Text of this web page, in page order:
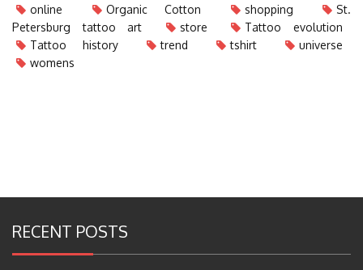
online
Organic Cotton shopping
St.
Petersburg tattoo art
store
Tattoo evolution
Tattoo history
trend tshirt
universe
womens
RECENT POSTS